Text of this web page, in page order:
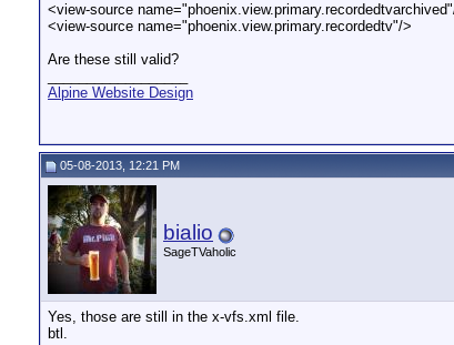
<view-source
<view-source name="phoenix.view.primary.recordedtv"/>
Are these still valid?
Alpine Website Design
05-08-2013, 12:21 PM
bialio
SageTVaholic
Yes, those are still in the x-vfs.xml file.
btl.